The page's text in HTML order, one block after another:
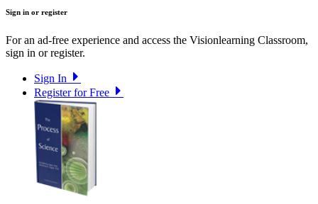
Sign in or register
For an ad-free experience and access the Visionlearning Classroom,
sign in or register.
Sign In
Register for Free